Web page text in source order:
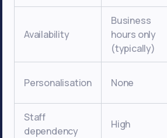
Availability
Business
hours only
(typically)
Personalisation None
Staff
dependency
High